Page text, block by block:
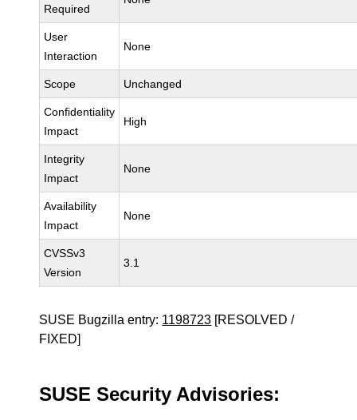
Required
User
Interaction
None
Scope Unchanged
Confidentiality
Impact
High
Integrity
Impact
None
Availability
Impact
None
CVSSv3
Version
3.1
SUSE Bugzilla entry: 1198723 [RESOLVED /
FIXED]
SUSE Security Advisories: